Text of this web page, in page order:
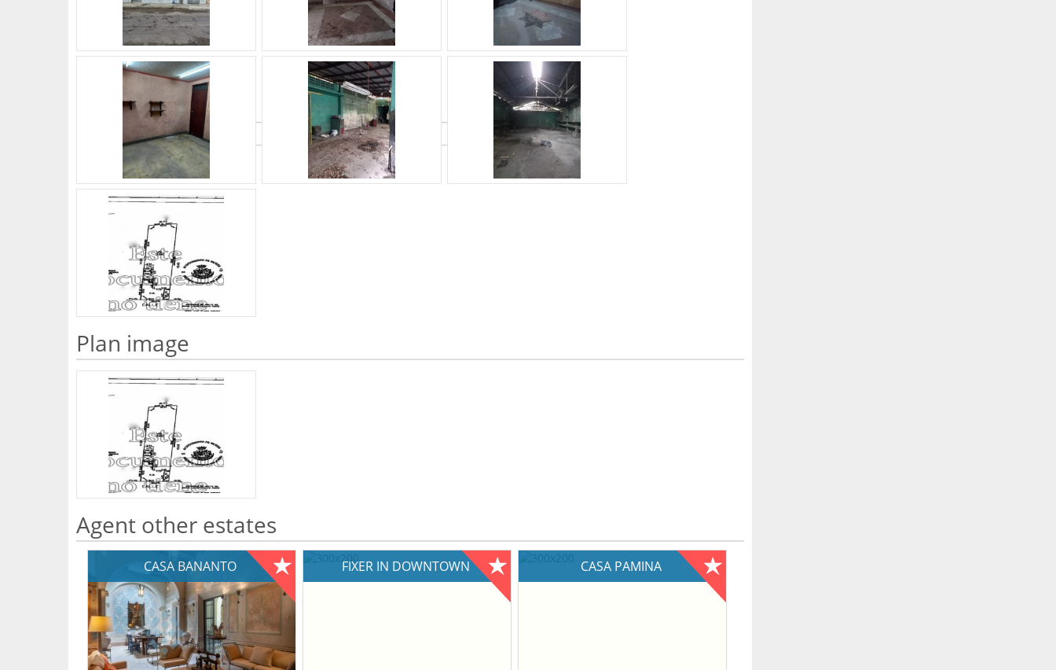
What's Your Walk Score?
Plan image
Agent other estates
CASA BANANTO FIXER IN DOWNTOWN CASA PAMINA